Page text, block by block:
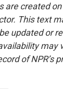
are created
This text
updated or
may
of NPR’s